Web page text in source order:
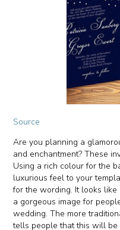
Source
Are you planning a
and enchantment? These
Using a rich colour for the
luxurious feel to your
for the wording. It looks
a gorgeous image for
wedding. The more
tells people that this will